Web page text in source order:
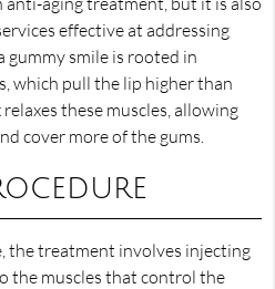
effective at addressing
gummy smile is rooted in
which pull the lip higher than
these muscles, allowing
cover more of the gums.
the treatment involves injecting
the muscles that control the